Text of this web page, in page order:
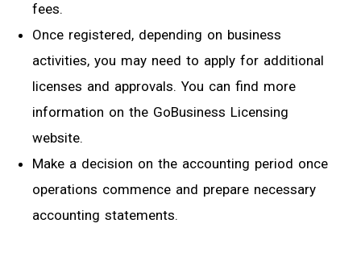
fees.
Once registered, depending on business
activities, you may need to apply for additional
licenses and approvals. You can find more
information on the GoBusiness Licensing
website.
Make a decision on the accounting period once
operations commence and prepare necessary
accounting statements.